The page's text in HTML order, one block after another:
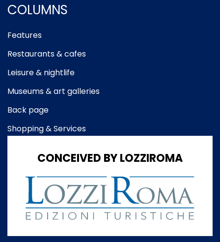
COLUMNS
Features
Restaurants & cafes
Leisure & nightlife
Museums & art galleries
Back page
Shopping & Services
CONCEIVED BY LOZZIROMA